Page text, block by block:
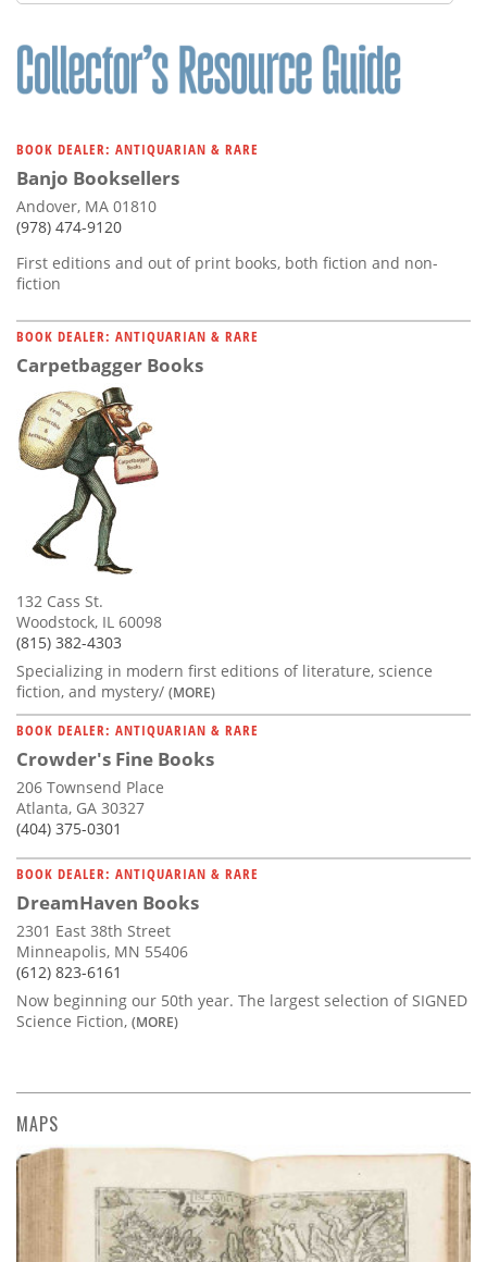
BOOK DEALER: ANTIQUARIAN & RARE
Banjo Booksellers
Andover, MA 01810
(978) 474-9120
First editions and out of print books, both fiction and non-
fiction
BOOK DEALER: ANTIQUARIAN & RARE
Carpetbagger Books
132 Cass St.
Woodstock, IL 60098
(815) 382-4303
Specializing in modern first editions of literature, science
fiction, and mystery/ (MORE)
BOOK DEALER: ANTIQUARIAN & RARE
Crowder's Fine Books
206 Townsend Place
Atlanta, GA 30327
(404) 375-0301
BOOK DEALER: ANTIQUARIAN & RARE
DreamHaven Books
2301 East 38th Street
Minneapolis, MN 55406
(612) 823-6161
Now beginning our 50th year. The largest selection of SIGNED
Science Fiction, (MORE)
MAPS